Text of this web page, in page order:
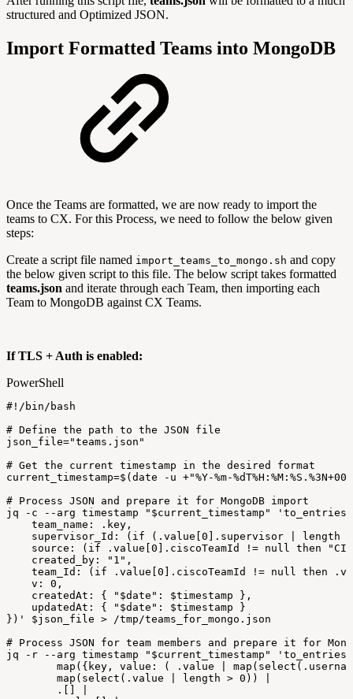
structured and Optimized JSON.
Import Formatted Teams into MongoDB
Once the Teams are formatted, we are now ready to import the
teams to CX. For this Process, we need to follow the below given
steps:
Create a script file named import_teams_to_mongo.sh and copy
the below given script to this file. The below script takes formatted
teams.json and iterate through each Team, then importing each
Team to MongoDB against CX Teams.
If TLS + Auth is enabled:
PowerShell
#!/bin/bash
# Define the path to the JSON
file
json_file="teams.json"
# Get the current timestamp in the desired
format
current_timestamp=$ ( date - u +"%Y-%m-
# Process JSON and prepare it for MongoDB import
jq
- c -- arg timestamp " $current_timestamp "
'to_entries
team_name:
.key,
supervisor_Id:
(if (.value[0].supervisor length
source:
(if .value[0].ciscoTeamId != null then
created_by:
"1",
team_Id:
(if .value[0].ciscoTeamId != null then
v:
0,
createdAt:
{ "$date": $timestamp
},
updatedAt:
{ "$date": $timestamp
}
})'
$json_file > /tmp/teams_for_mongo . json
# Process JSON for team members and prepare it for
jq
- r -- arg timestamp " $current_timestamp "
'to_entries
map({key,
value: ( .value
map(select(.value
length > 0))
.[]